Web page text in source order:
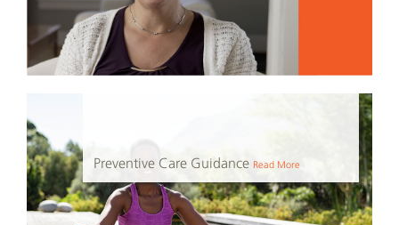
Preventive Care Guidance Read More